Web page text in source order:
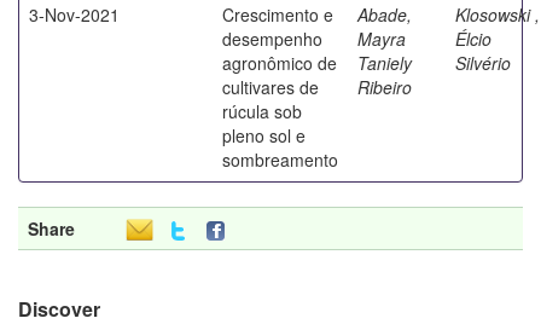
3-Nov-2021
Crescimento e
desempenho
agronômico de
cultivares de
rúcula sob
pleno sol e
sombreamento
Abade,
Mayra
Taniely
Ribeiro
Klosowski ,
Élcio
Silvério
Share
Discover